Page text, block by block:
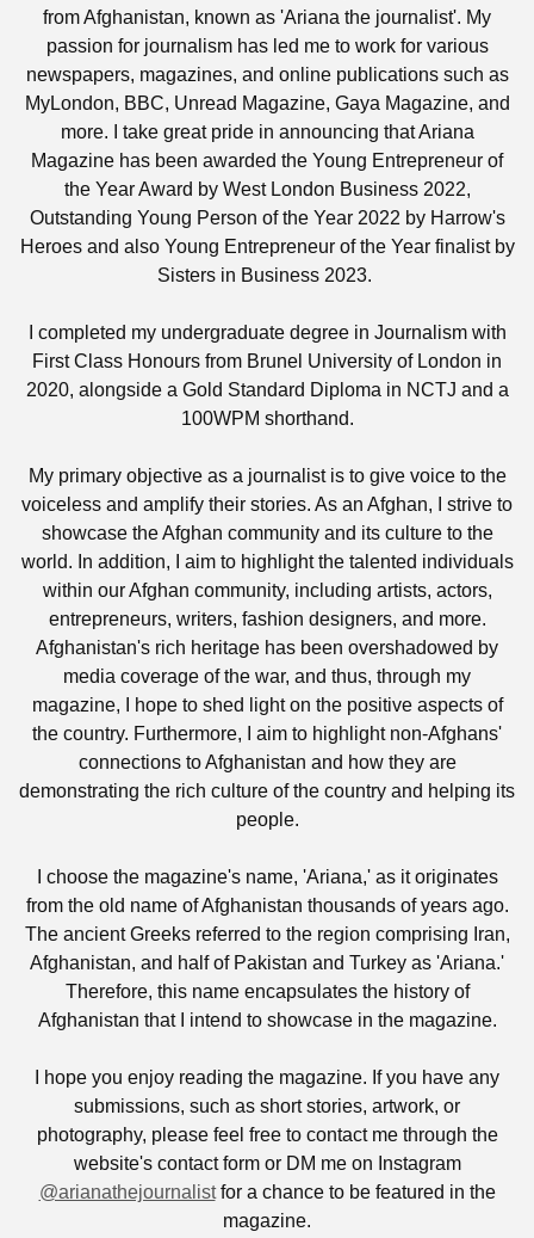
from Afghanistan, known as 'Ariana the journalist'. My
passion for journalism has led me to work for various
newspapers, magazines, and online publications such as
MyLondon, BBC, Unread Magazine, Gaya Magazine, and
more. I take great pride in announcing that Ariana
Magazine has been awarded the Young Entrepreneur of
the Year Award by West London Business 2022,
Outstanding Young Person of the Year 2022 by Harrow's
Heroes and also Young Entrepreneur of the Year finalist by
Sisters in Business 2023.
I completed my undergraduate degree in Journalism with
First Class Honours from Brunel University of London in
2020, alongside a Gold Standard Diploma in NCTJ and a
100WPM shorthand.
My primary objective as a journalist is to give voice to the
voiceless and amplify their stories. As an Afghan, I strive to
showcase the Afghan community and its culture to the
world. In addition, I aim to highlight the talented individuals
within our Afghan community, including artists, actors,
entrepreneurs, writers, fashion designers, and more.
Afghanistan's rich heritage has been overshadowed by
media coverage of the war, and thus, through my
magazine, I hope to shed light on the positive aspects of
the country. Furthermore, I aim to highlight non-Afghans'
connections to Afghanistan and how they are
demonstrating the rich culture of the country and helping its
people.
I choose the magazine's name, 'Ariana,' as it originates
from the old name of Afghanistan thousands of years ago.
The ancient Greeks referred to the region comprising Iran,
Afghanistan, and half of Pakistan and Turkey as 'Ariana.'
Therefore, this name encapsulates the history of
Afghanistan that I intend to showcase in the magazine.
I hope you enjoy reading the magazine. If you have any
submissions, such as short stories, artwork, or
photography, please feel free to contact me through the
website's contact form or DM me on Instagram
@arianathejournalistfor a chance to be featured in the
magazine.